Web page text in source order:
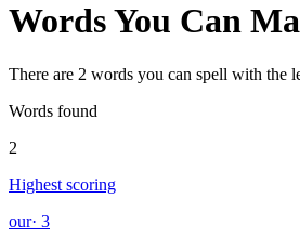
Words You Can
There are 2 words you can spell with the
Words found
2
Highest scoring
our· 3